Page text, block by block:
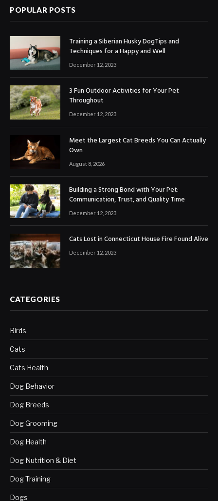
POPULAR POSTS
Training a Siberian Husky DogTips and
Techniques for a Happy and Well
December 12, 2023
3 Fun Outdoor Activities for Your Pet
Throughout
December 12, 2023
Meet the Largest Cat Breeds You Can Actually
Own
August 8, 2026
Building a Strong Bond with Your Pet:
Communication, Trust, and Quality Time
December 12, 2023
Cats Lost in Connecticut House Fire Found Alive
December 12, 2023
CATEGORIES
Birds
Cats
Cats Health
Dog Behavior
Dog Breeds
Dog Grooming
Dog Health
Dog Nutrition & Diet
Dog Training
Dogs